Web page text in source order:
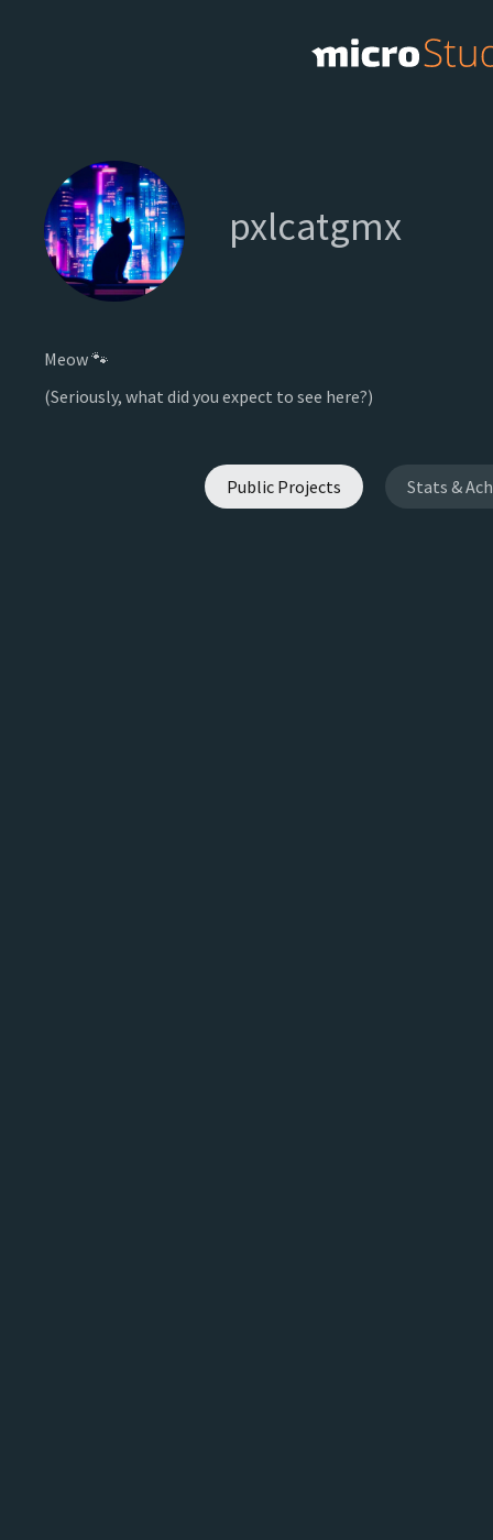
pxlcatgmx
Meow 🐾
(Seriously, what did you expect to see here?)
Public Projects Stats &